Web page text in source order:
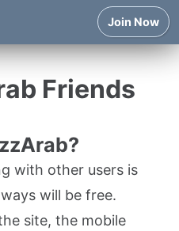
Join Now
Friends
with other users is
will be free.
site, the mobile